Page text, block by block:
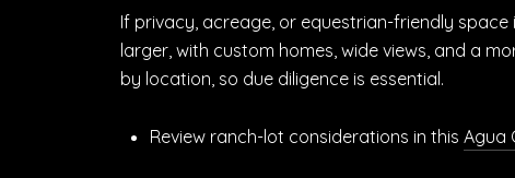
If privacy, acreage, or equestrian-friendly
larger, with custom homes, wide views, and a
by location, so due diligence is essential.
Review ranch-lot considerations in this Agua